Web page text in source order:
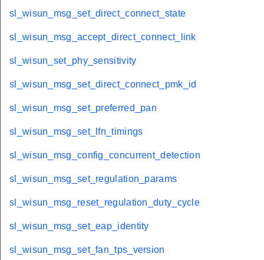
sl_wisun_msg_set_direct_connect_state
sl_wisun_msg_accept_direct_connect_link
sl_wisun_set_phy_sensitivity
sl_wisun_msg_set_direct_connect_pmk_id
sl_wisun_msg_set_preferred_pan
sl_wisun_msg_set_lfn_timings
sl_wisun_msg_config_concurrent_detection
sl_wisun_msg_set_regulation_params
sl_wisun_msg_reset_regulation_duty_cycle
sl_wisun_msg_set_eap_identity
sl_wisun_msg_set_fan_tps_version